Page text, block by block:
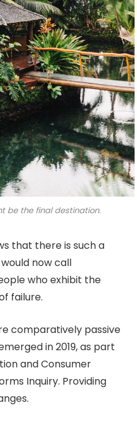
be the final destination.
that there is such a
now call
who exhibit the
failure.
comparatively passive
in 2019, as part
and Consumer
Inquiry. Providing